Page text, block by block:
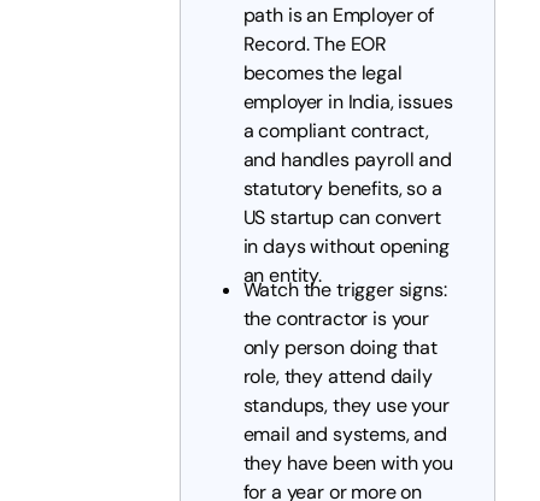
path is an Employer of
Record. The EOR
becomes the legal
employer in India, issues
a compliant contract,
and handles payroll and
statutory benefits, so a
US startup can convert
in days without opening
an entity.
Watch the trigger signs:
the contractor is your
only person doing that
role, they attend daily
standups, they use your
email and systems, and
they have been with you
for a year or more on